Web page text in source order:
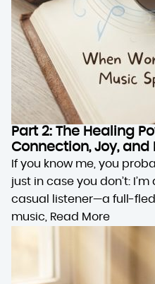
Part 2: The Healing
Connection, Joy, and
If you know me, you
just in case you don’t:
casual listener—a full-
music, Read More